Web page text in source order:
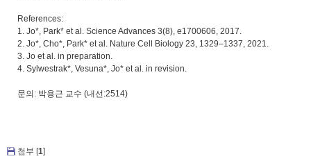
References:
1. Jo*, Park* et al. Science Advances 3(8), e1700606, 2017.
2. Jo*, Cho*, Park* et al. Nature Cell Biology 23, 1329–1337, 2021.
3. Jo et al. in preparation.
4. Sylwestrak*, Vesuna*, Jo* et al. in revision.
문의: 박용근 교수 (내선:2514)
첨부 [1]